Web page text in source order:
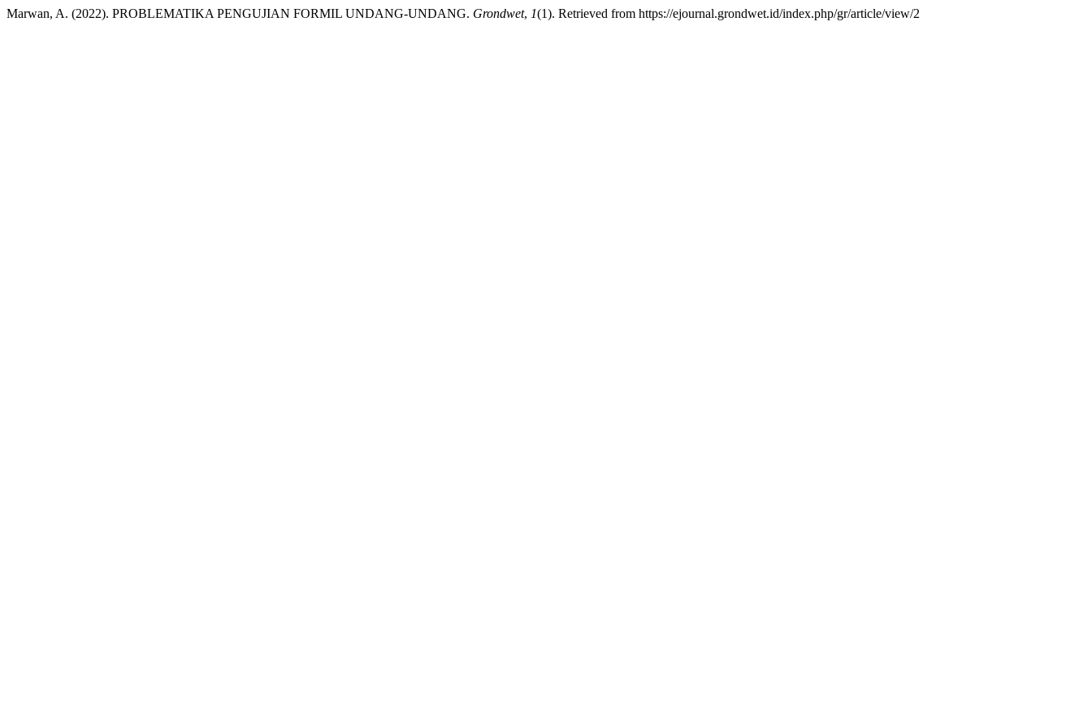
Marwan, A. (2022). PROBLEMATIKA PENGUJIAN FORMIL UNDANG-UNDANG. Grondwet, 1(1). Retrieved from https://ejournal.grondwet.id/index.php/gr/article/view/2